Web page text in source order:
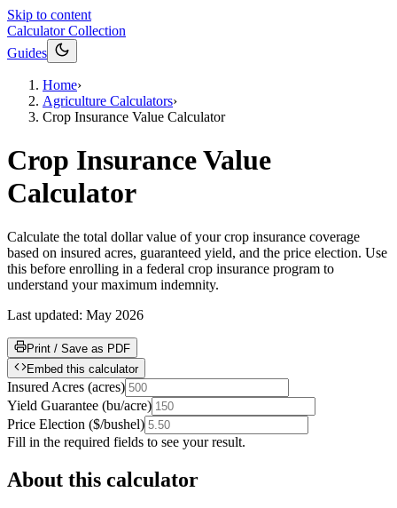
Skip to content
Calculator Collection
Guides
Home›
Agriculture Calculators›
Crop Insurance Value Calculator
Crop Insurance Value
Calculator
Calculate the total dollar value of your crop insurance coverage
based on insured acres, guaranteed yield, and the price election. Use
this before enrolling in a federal crop insurance program to
understand your maximum indemnity.
Last updated: May 2026
Print / Save as PDF
Embed this calculator
Insured Acres (acres)
Yield Guarantee (bu/acre)
Price Election ($/bushel)
Fill in the required fields to see your result.
About this calculator